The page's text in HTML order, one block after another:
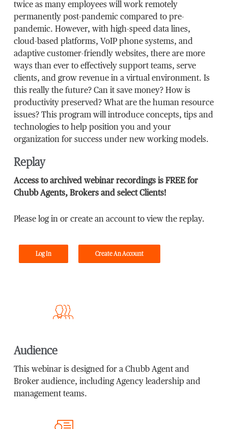
twice as many employees will work remotely
permanently post-pandemic compared to pre-
pandemic. However, with high-speed data lines,
cloud-based platforms, VoIP phone systems, and
adaptive customer-friendly websites, there are more
ways than ever to effectively support teams, serve
clients, and grow revenue in a virtual environment. Is
this really the future? Can it save money? How is
productivity preserved? What are the human resource
issues? This program will introduce concepts, tips and
technologies to help position you and your
organization for success under new working models.
Replay
Access to archived webinar recordings is FREE for
Chubb Agents, Brokers and select Clients!
Please log in or create an account to view the replay.
Log In Create An Account
Audience
This webinar is designed for a Chubb Agent and
Broker audience, including Agency leadership and
management teams.